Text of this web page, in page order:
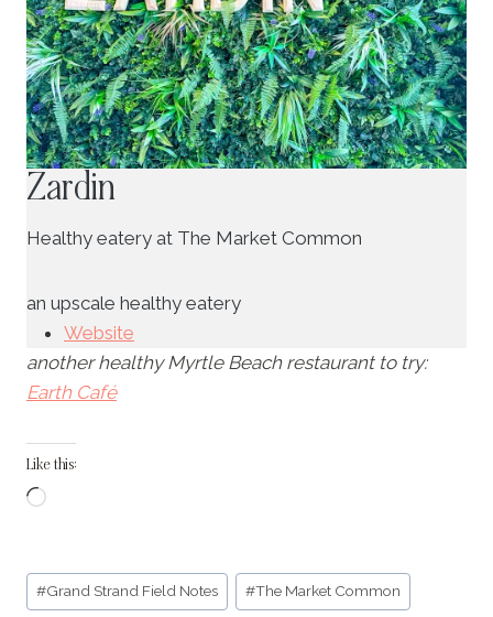
Zardin
Healthy eatery at The Market Common
an upscale healthy eatery
Website
another healthy Myrtle Beach restaurant to try:
Earth Café
Like this:
L
d
Post
Tags:
#Grand Strand Field Notes #The Market Common